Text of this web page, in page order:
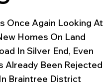
Once Again Looking At
Homes On Land
In Silver End, Even
Already Been Rejected
Braintree District